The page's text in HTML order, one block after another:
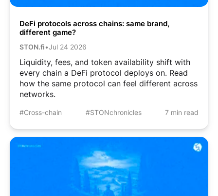
DeFi protocols across chains: same brand,
different game?
STON.fi•Jul 24 2026
Liquidity, fees, and token availability shift with
every chain a DeFi protocol deploys on. Read
how the same protocol can feel different across
networks.
#Cross-chain #STONchronicles 7 min read